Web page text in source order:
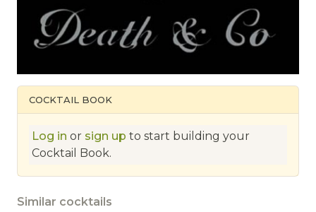
COCKTAIL BOOK
Log in or sign up to start building your
Cocktail Book.
Similar cocktails